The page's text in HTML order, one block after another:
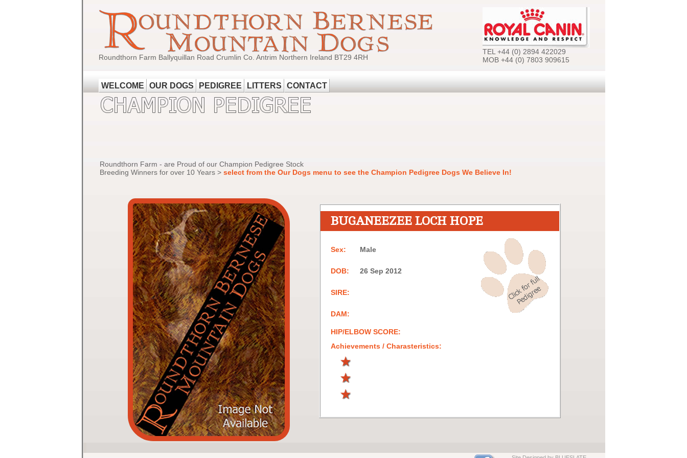
Roundthorn Farm Ballyquillan Road Crumlin Co. Antrim Northern Ireland BT29 4RH
TEL +44 (0) 2894 422029
MOB +44 (0) 7803 909615
WELCOME OUR DOGS PEDIGREE LITTERS CONTACT
Roundthorn Farm - are Proud of our Champion Pedigree Stock
Breeding Winners for over 10 Years > select from the Our Dogs menu to see the Champion Pedigree Dogs We Believe In!
BUGANEEZEE LOCH HOPE
Sex: Male
DOB: 26 Sep 2012
SIRE:
DAM:
HIP/ELBOW SCORE:
Achievements / Charasteristics: